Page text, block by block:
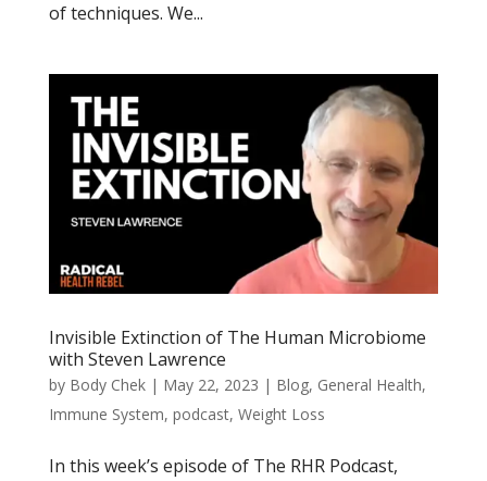
of techniques. We...
Invisible Extinction of The Human Microbiome
with Steven Lawrence
by Body Chek| May 22, 2023 | Blog, General Health,
Immune System, podcast, Weight Loss
In this week’s episode of The RHR Podcast,